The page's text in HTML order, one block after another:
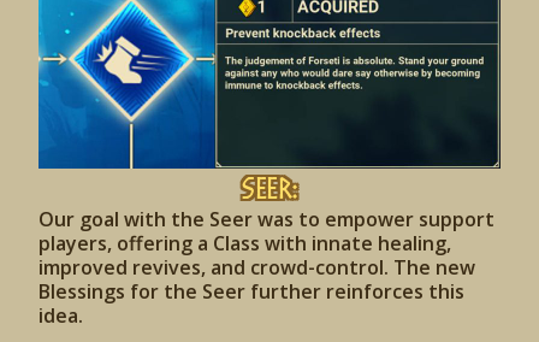
Seer:
Our goal with the Seer was to empower support
players, offering a Class with innate healing,
improved revives, and crowd-control. The new
Blessings for the Seer further reinforces this
idea.